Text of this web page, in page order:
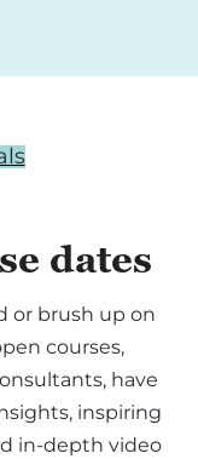
dates
or brush up on
courses,
have
inspiring
in-depth video